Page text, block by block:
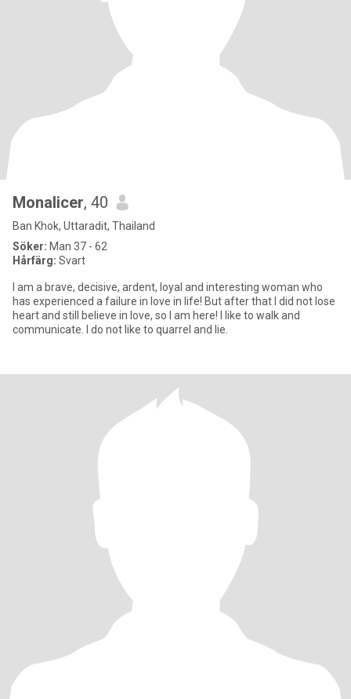
Monalicer, 40
Ban Khok, Uttaradit, Thailand
Söker: Man 37 - 62
Hårfärg: Svart
I am a brave, decisive, ardent, loyal and interesting woman who
has experienced a failure in love in life! But after that I did not lose
heart and still believe in love, so I am here! I like to walk and
communicate. I do not like to quarrel and lie.